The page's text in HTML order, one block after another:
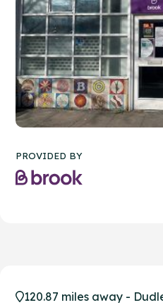
PROVIDED BY
120.87 miles away -